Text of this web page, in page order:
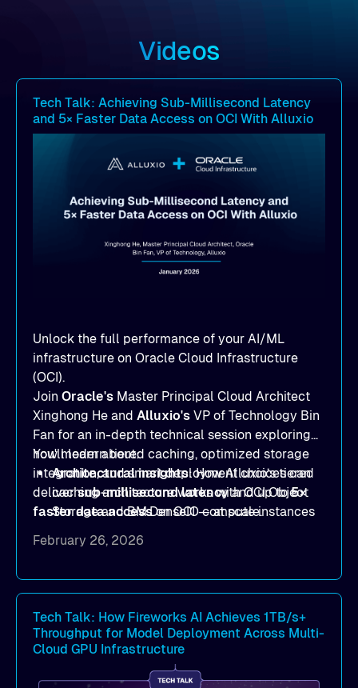
Videos
Tech Talk: Achieving Sub-Millisecond Latency
and 5× Faster Data Access on OCI With Alluxio
Unlock the full performance of your AI/ML
infrastructure on Oracle Cloud Infrastructure
(OCI).
Join Oracle's Master Principal Cloud Architect
Xinghong He and Alluxio's VP of Technology Bin
Fan for an in-depth technical session exploring
how modern tiered caching, optimized storage
integration, and smart deployment choices can
deliversub-millisecond latencyand up to5×
faster data accesson OCI — at scale.
You'll learn about:
Architectural insights: How Alluxio’s tiered
caching architecture works with OCI Object
Storage and BM.DenseIO compute instances
outcomes demonstratingsub-millisecond
latency and dramatic throughput gains.
Deployment strategies: Compare
deployment options —
peak performance vs.co-located mode
February 26, 2026
Tech Talk: How Fireworks AI Achieves 1TB/s+
Throughput for Model Deployment Across Multi-
Cloud GPU Infrastructure